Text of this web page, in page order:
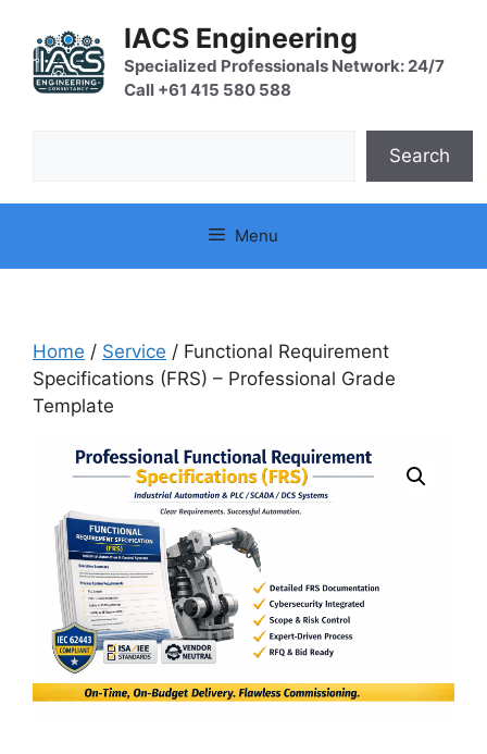
content
IACS Engineering
Specialized Professionals Network: 24/7
Call +61 415 580 588
Search
Menu
Home / Service / Functional Requirement
Specifications (FRS) – Professional Grade
Template